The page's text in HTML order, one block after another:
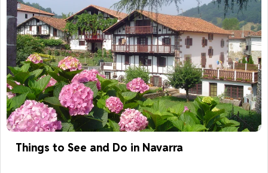
Things to See and Do in Navarra